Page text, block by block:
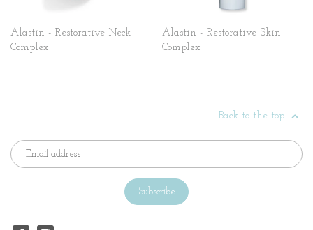
Alastin - Restorative Neck
Complex
Alastin - Restorative Skin
Complex
Back to the top